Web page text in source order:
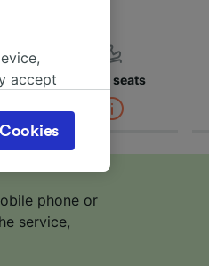
Child seats
phone or
service,
accept
page.
for